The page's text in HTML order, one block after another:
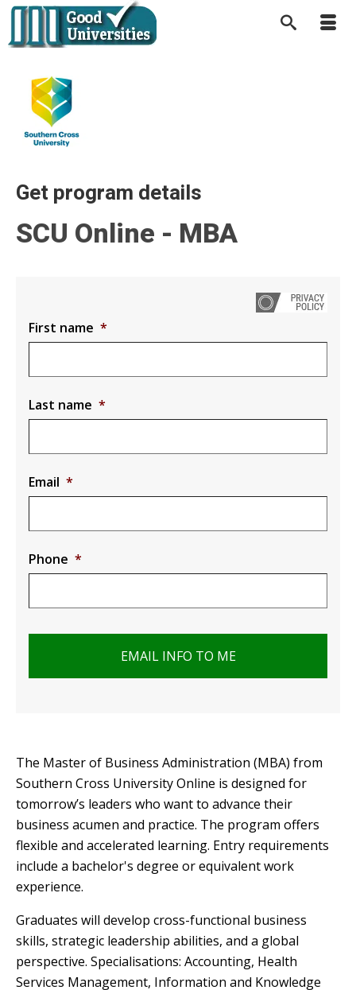
Get program details
SCU Online - MBA
First name *
Last name *
Email *
Phone *
The Master of Business Administration (MBA) from
Southern Cross University Online is designed for
tomorrow’s leaders who want to advance their
business acumen and practice. The program offers
flexible and accelerated learning. Entry requirements
include a bachelor's degree or equivalent work
experience.
Graduates will develop cross-functional business
skills, strategic leadership abilities, and a global
perspective. Specialisations: Accounting, Health
Services Management, Information and Knowledge